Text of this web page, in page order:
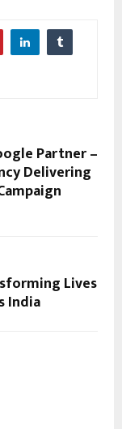
Partner –
Delivering
Lives
India